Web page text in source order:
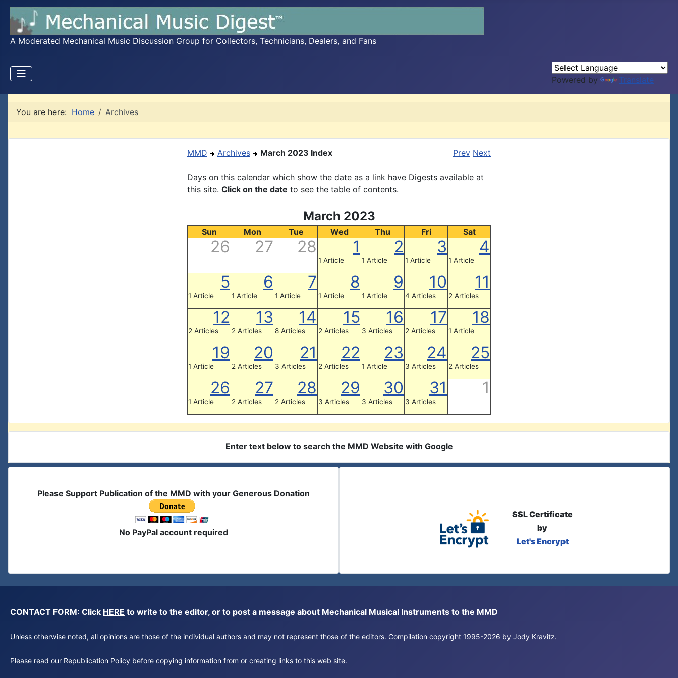
A Moderated Mechanical Music Discussion Group for Collectors, Technicians, Dealers, and Fans
Powered by Translate
You are here: Home Archives
MMD Archives March 2023 Index Prev Next
Days on this calendar which show the date as a link have Digests available at
this site. Click on the date to see the table of contents.
March 2023
Sun Mon Tue Wed Thu Fri Sat
26 27 28 1
1 Article
2
1 Article
3
1 Article
4
1 Article
5
1 Article
6
1 Article
7
1 Article
8
1 Article
9
1 Article
10
4 Articles
11
2 Articles
12
2 Articles
13
2 Articles
14
8 Articles
15
2 Articles
16
3 Articles
17
2 Articles
18
1 Article
19
1 Article
20
2 Articles
21
3 Articles
22
2 Articles
23
1 Article
24
3 Articles
25
2 Articles
26
1 Article
27
2 Articles
28
2 Articles
29
3 Articles
30
3 Articles
31
3 Articles
1
Enter text below to search the MMD Website with Google
Please Support Publication of the MMD with your Generous Donation
No PayPal account required
SSL Certificate
by
Let's Encrypt
CONTACT FORM: Click HERE to write to the editor, or to post a message about Mechanical Musical Instruments to the MMD
Unless otherwise noted, all opinions are those of the individual authors and may not represent those of the editors. Compilation copyright 1995-2026 by Jody Kravitz.
Please read our Republication Policy before copying information from or creating links to this web site.